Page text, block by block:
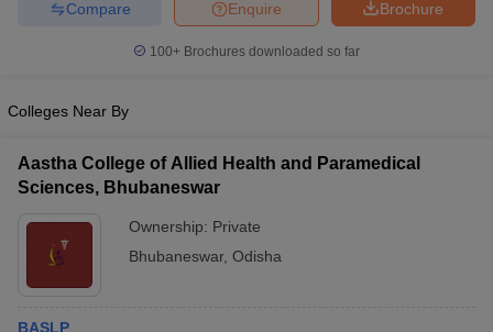
Brochure
Enquire
Compare
100+ Brochures downloaded so far
Colleges Near By
Aastha College of Allied Health and Paramedical
Sciences, Bhubaneswar
Ownership: Private
Bhubaneswar, Odisha
BASLP